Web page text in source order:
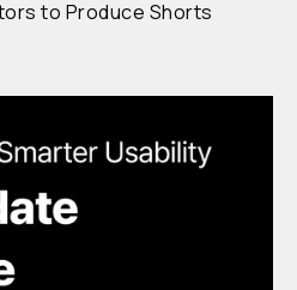
to Produce Shorts